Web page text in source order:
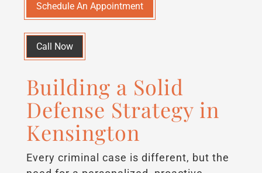
Schedule An Appointment
Call Now
Building a Solid
Defense Strategy in
Kensington
Every criminal case is different, but the